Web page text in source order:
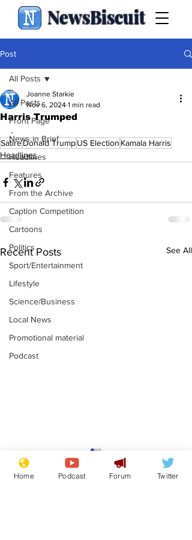
NewsBiscuit
Post
All Posts
Front Page
News in Brief
Headlines
Features
From the Archive
Caption Competition
Cartoons
Politics
Sport/Entertainment
Lifestyle
Science/Business
Local News
Promotional material
Podcast
All Posts
Harris Trumped
Joanne Starkie
Nov 6, 2024 1 min read
.
SatireDonald TrumpUS Election Kamala Harris
Headlines
Recent Posts See All
Gianni Infantino
tipped to take over at
Thames Water
Home Podcast Forum Twitter